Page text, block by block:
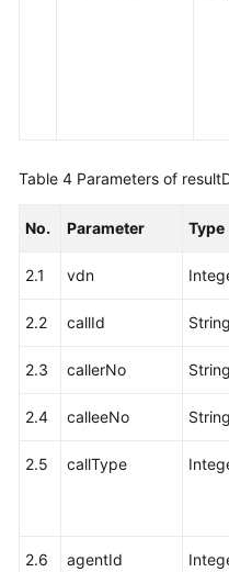
Table 4 Parameters of
No. Parameter Type
2.1 vdn
2.2 callId String
2.3 callerNo String
2.4 calleeNo String
2.5 callType
2.6 agentId